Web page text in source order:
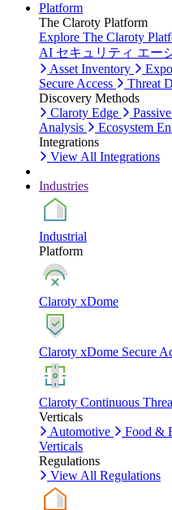
Platform
The Claroty Platform
Explore The Claroty
AI セキュリティ エー
Asset Inventory
Secure Access
Threat
Discovery Methods
Claroty Edge
Analysis
Ecosystem
Integrations
View All Integrations
Industries
Industrial
Platform
Claroty xDome
Claroty xDome Secure
Claroty Continuous
Verticals
Automotive
Food &
Verticals
Regulations
View All Regulations